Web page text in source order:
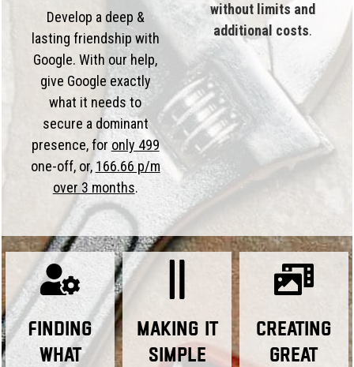
Develop a deep &
lasting friendship with
Google. With our help,
give Google exactly
what it needs to
secure a dominant
presence, foronly 499
one-off, or, 166.66 p/m
over 3 months.
without limits and
additional costs.
Finding
What
Making it
Simple
Creating
Great